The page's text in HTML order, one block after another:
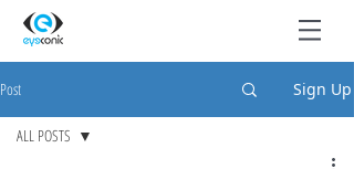
Post Sign Up
ALL POSTS